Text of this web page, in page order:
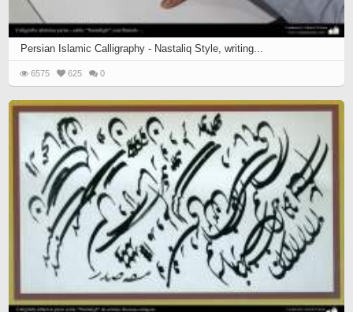
Persian Islamic Calligraphy - Nastaliq Style, writing...
6575 625 0